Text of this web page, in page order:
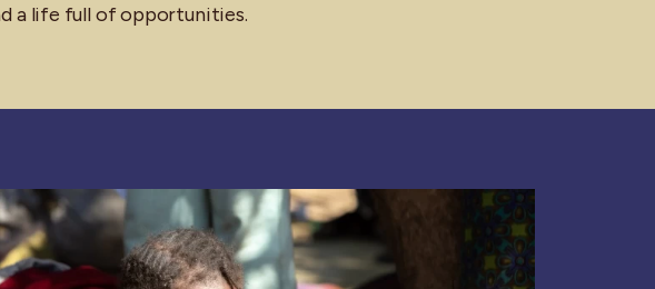
a life full of opportunities.